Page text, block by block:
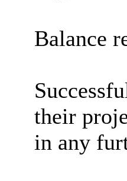
Balance
their
in any